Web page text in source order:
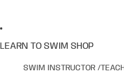
LEARN TO SWIM SHOP
SWIM INSTRUCTOR /